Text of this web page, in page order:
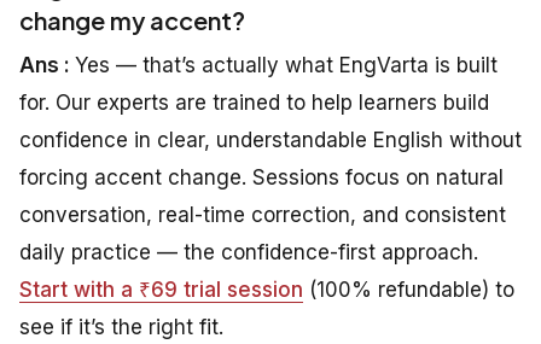
change my accent?
Ans : Yes — that’s actually what EngVarta is built
for. Our experts are trained to help learners build
confidence in clear, understandable English without
forcing accent change. Sessions focus on natural
conversation, real-time correction, and consistent
daily practice — the confidence-first approach.
Start with a ₹69 trial session (100% refundable) to
see if it’s the right fit.